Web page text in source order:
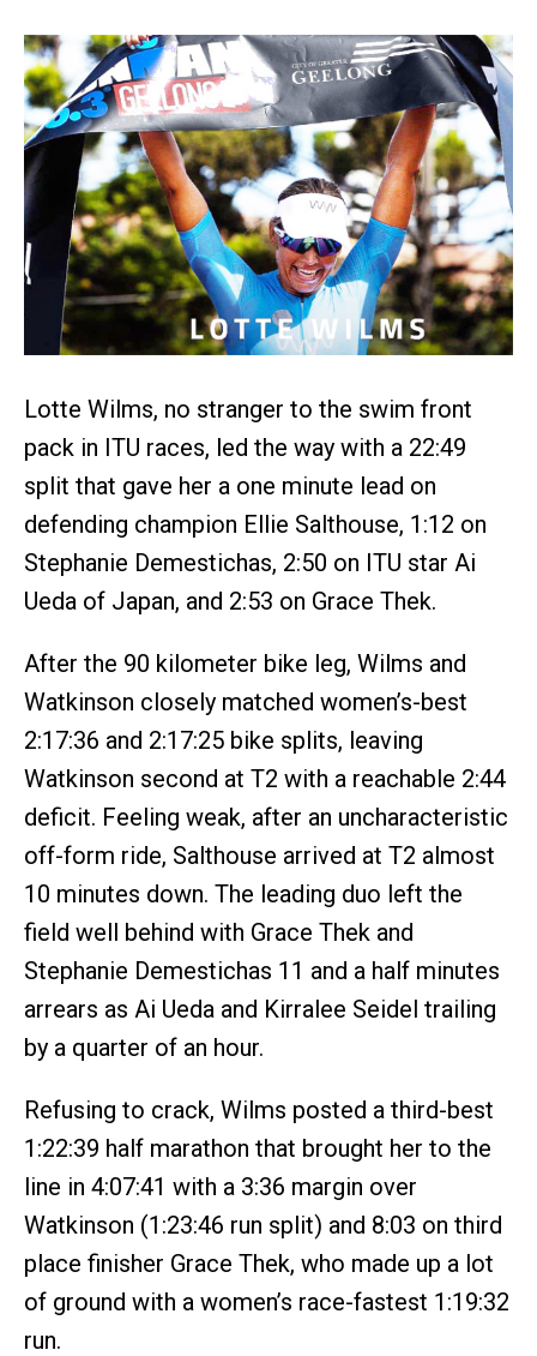
Lotte Wilms, no stranger to the swim front
pack in ITU races, led the way with a 22:49
split that gave her a one minute lead on
defending champion Ellie Salthouse, 1:12 on
Stephanie Demestichas, 2:50 on ITU star Ai
Ueda of Japan, and 2:53 on Grace Thek.
After the 90 kilometer bike leg, Wilms and
Watkinson closely matched women’s-best
2:17:36 and 2:17:25 bike splits, leaving
Watkinson second at T2 with a reachable 2:44
deficit. Feeling weak, after an uncharacteristic
off-form ride, Salthouse arrived at T2 almost
10 minutes down. The leading duo left the
field well behind with Grace Thek and
Stephanie Demestichas 11 and a half minutes
arrears as Ai Ueda and Kirralee Seidel trailing
by a quarter of an hour.
Refusing to crack, Wilms posted a third-best
1:22:39 half marathon that brought her to the
line in 4:07:41 with a 3:36 margin over
Watkinson (1:23:46 run split) and 8:03 on third
place finisher Grace Thek, who made up a lot
of ground with a women’s race-fastest 1:19:32
run.